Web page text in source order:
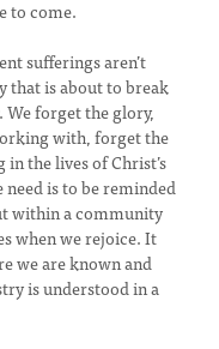
to come.
sufferings aren’t
is about to break
. We forget the glory,
with, forget the
the lives of Christ’s
need is to be reminded
within a community
when we rejoice. It
we are known and
is understood in a